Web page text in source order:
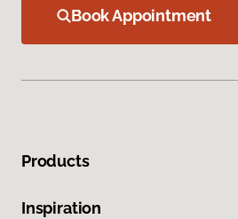
Book Appointment
Products
Inspiration